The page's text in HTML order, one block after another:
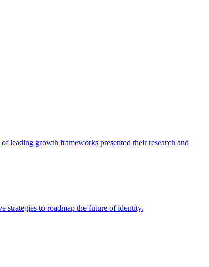
leading growth frameworks presented their research and
strategies to roadmap the future of identity.